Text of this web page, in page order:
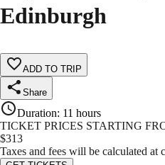
Edinburgh
ADD TO TRIP
Share
Duration: 11 hours
TICKET PRICES STARTING
$313
Taxes and fees will be calculated at